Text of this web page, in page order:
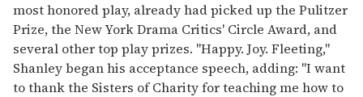
most honored play, already had picked up the Pulitzer
Prize, the New York Drama Critics' Circle Award, and
several other top play prizes. "Happy. Joy. Fleeting,"
Shanley began his acceptance speech, adding: "I want
to thank the Sisters of Charity for teaching me how to